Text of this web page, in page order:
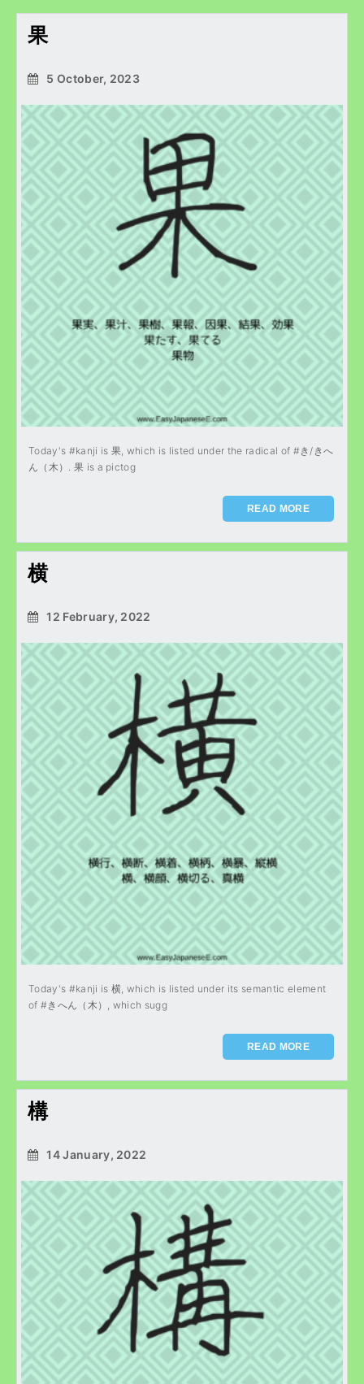
果
5 October, 2023
Today's #kanji is 果, which is listed under the radical of #き/きへ
ん（木）. 果 is a pictog
READ MORE
横
12 February, 2022
Today's #kanji is 横, which is listed under its semantic element
of #きへん（木）, which sugg
READ MORE
構
14 January, 2022